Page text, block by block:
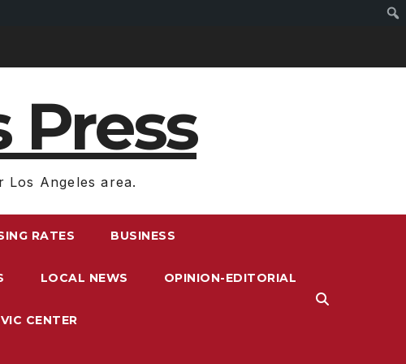
Press
Los Angeles area.
RATES BUSINESS
LOCAL NEWS OPINION-EDITORIAL
CENTER